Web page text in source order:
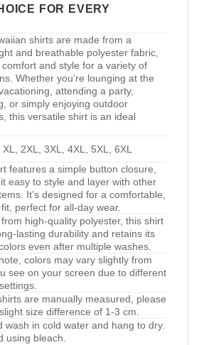
FOR EVERY
shirts are made from a
and breathable polyester fabric,
and style for a variety of
Whether you’re lounging at the
attending a party,
or simply enjoying outdoor
this versatile shirt is an ideal
2XL, 3XL, 4XL, 5XL, 6XL
features a simple button closure,
easy to style and layer with other
It’s designed for a comfortable,
perfect for all-day wear.
high-quality polyester, this shirt
lasting durability and retains its
even after multiple washes.
colors may vary slightly from
see on your screen due to different
are manually measured, please
size difference of 1-3 cm.
wash in cold water and hang to dry.
using bleach.